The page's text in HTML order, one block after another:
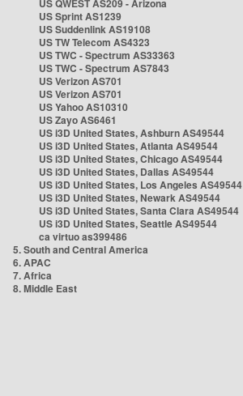
US QWEST AS209 - Arizona
US Sprint AS1239
US Suddenlink AS19108
US TW Telecom AS4323
US TWC - Spectrum AS33363
US TWC - Spectrum AS7843
US Verizon AS701
US Verizon AS701
US Yahoo AS10310
US Zayo AS6461
US i3D United States, Ashburn AS49544
US i3D United States, Atlanta AS49544
US i3D United States, Chicago AS49544
US i3D United States, Dallas AS49544
US i3D United States, Los Angeles AS49544
US i3D United States, Newark AS49544
US i3D United States, Santa Clara AS49544
US i3D United States, Seattle AS49544
ca virtuo as399486
5. South and Central America
6. APAC
7. Africa
8. Middle East